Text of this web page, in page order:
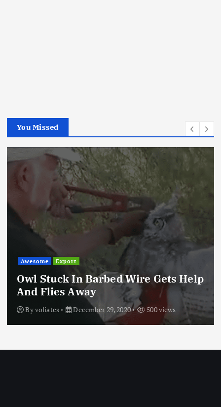
You Missed
Awesome Export
Owl Stuck In Barbed Wire Gets Help
And Flies Away
Byvoliates December 29, 2020 500 views